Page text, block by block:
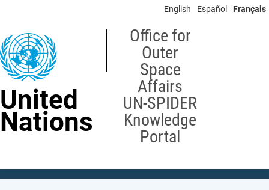
content
English Español Français
United
Nations
Office for
Outer
Space
Affairs
UN-SPIDER
Knowledge
Portal